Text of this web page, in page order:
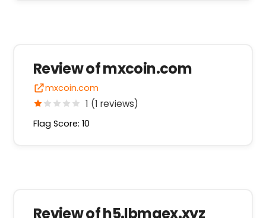
Review of mxcoin.com
mxcoin.com
1 (1 reviews)
Flag Score: 10
Review of h5.lbmaex.xyz